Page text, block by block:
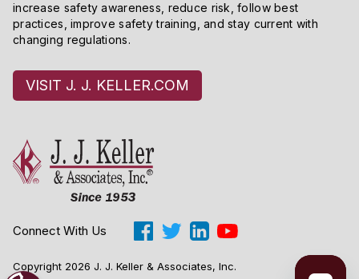
increase safety awareness, reduce risk, follow best
practices, improve safety training, and stay current with
changing regulations.
VISIT J. J. KELLER.COM
Connect With Us
Copyright 2026 J. J. Keller & Associates, Inc.